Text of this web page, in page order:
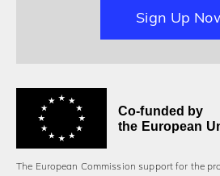
Sign Up
Co-funded by
the European
The European Commission support for the